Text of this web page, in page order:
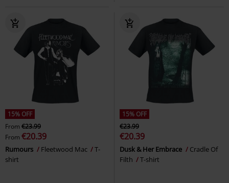
15% OFF
From €23.99
From €20.39
Rumours Fleetwood Mac
T-
shirt
15% OFF
€23.99
€20.39
Dusk & Her Embrace
Cradle Of
Filth
T-shirt